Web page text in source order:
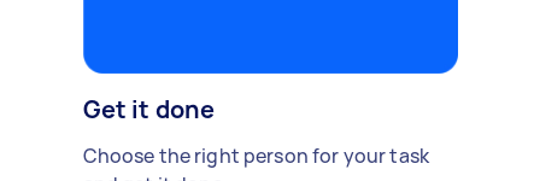
Get it done
Choose the right person for your task